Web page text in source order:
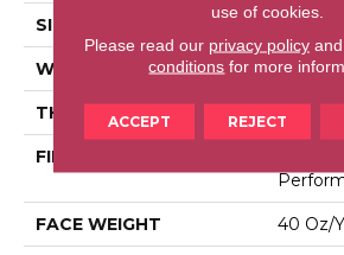
SIZE 12 Ft
WIDTH 12 Ft
THICKNESS 0.239 In
FIBER
FACE WEIGHT 40 Oz/
use of cookies.
Please read our privacy policyand
conditions for more
ACCEPT REJECT